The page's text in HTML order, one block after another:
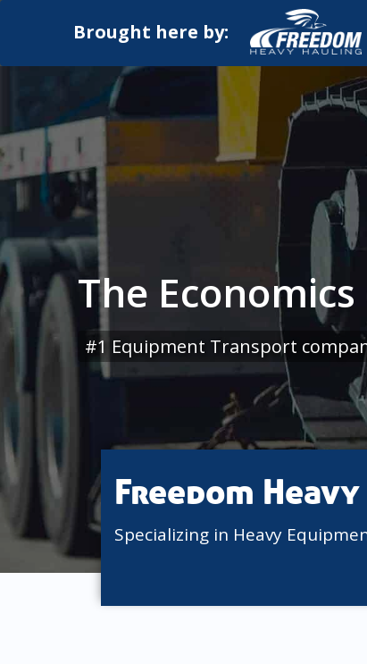
Brought here by:
The
#1 Equipment Transport
Freedom
Specializing in Heavy